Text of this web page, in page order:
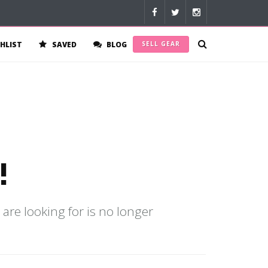
SAVED BLOG SELL GEAR
looking for is no longer